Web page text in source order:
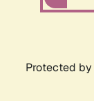
Protected by